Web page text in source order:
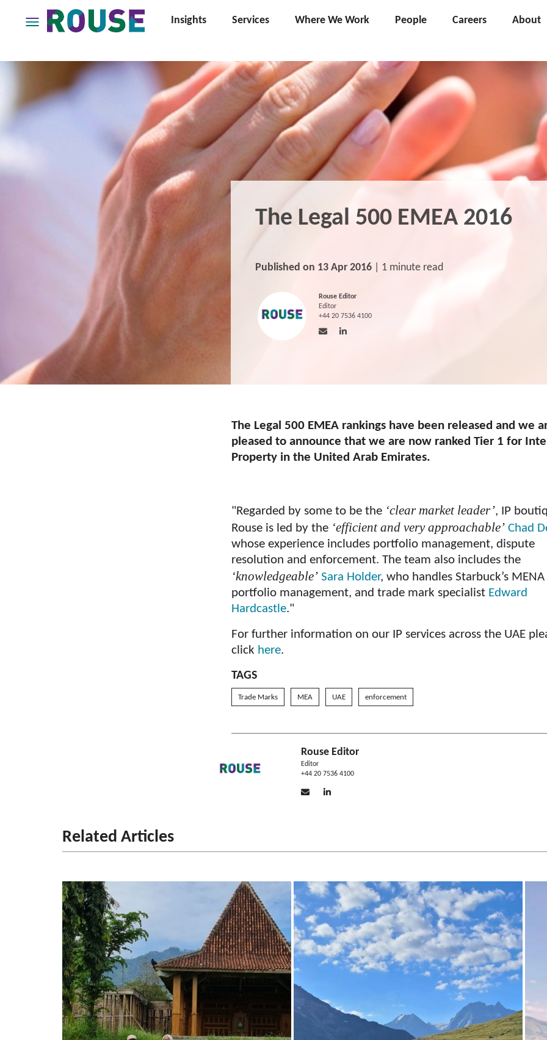
Insights Services Where We Work People Careers About
Services
Where
We
Careers
The Legal 500 EMEA 2016
Published on 13 Apr 2016 | 1 minute read
Rouse Editor
Editor
+44 20 7536 4100
The Legal 500 EMEA rankings have been released and we
pleased to announce that we are now ranked Tier 1 for
Property in the United Arab Emirates.
"Regarded by some to be the ‘clear market leader’, IP
Rouse is led by the ‘efficient and very approachable’ Chad
whose experience includes portfolio management, dispute
resolution and enforcement. The team also includes the
‘knowledgeable’ Sara Holder, who handles Starbuck’s MENA
portfolio management, and trade mark specialist Edward
Hardcastle."
For further information on our IP services across the UAE
click here.
TAGS
Trade Marks MEA UAE enforcement
Rouse Editor
Editor
+44 20 7536 4100
Related Articles